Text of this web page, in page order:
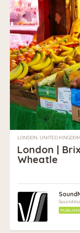
LONDON, UNITED KINGDOM
London |
Wheatle